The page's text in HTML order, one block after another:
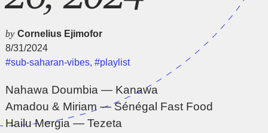
byCornelius Ejimofor
8/31/2024
#sub-saharan-vibes,#playlist
Nahawa Doumbia — Kanawa
Amadou & Miriam — Sénégal Fast Food
Hailu Mergia — Tezeta